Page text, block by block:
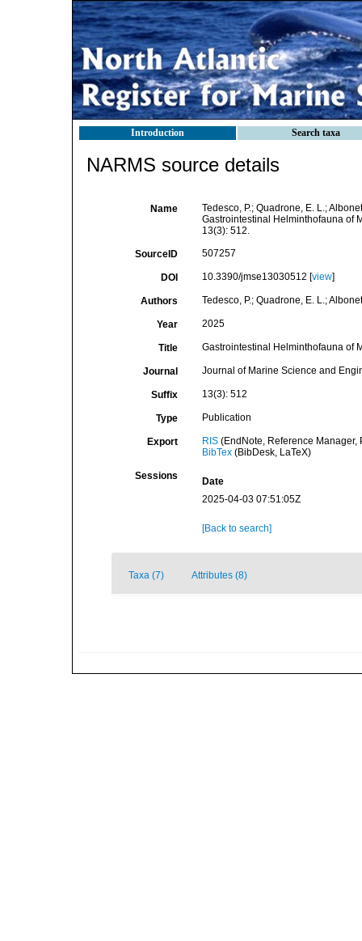
Introduction Search taxa
NARMS source details
Name
Tedesco, P.; Quadrone, E. L.;
Gastrointestinal Helminthofauna of
13(3): 512.
SourceID 507257
DOI 10.3390/jmse13030512 [view]
Authors Tedesco, P.; Quadrone, E. L.;
Year 2025
Title Gastrointestinal Helminthofauna of
Journal Journal of Marine Science and
Suffix 13(3): 512
Type Publication
Export RIS(EndNote, Reference Manager,
BibTex(BibDesk, LaTeX)
Sessions
Date
2025-04-03 07:51:05Z
[Back to search]
Taxa (7) Attributes (8)